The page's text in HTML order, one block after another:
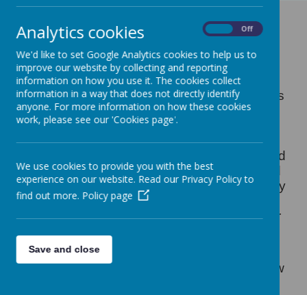
Christmas at Ash End
House Farm
Just before we all broke up for the Christmas
break our Reception pupils and a whole
army of adults set off on a Christmas
adventure to Ash End House Farm. When
they got there they had a tour of the farm and
got to meet lots of the animals up close and
personal ! They also learnt all about the story
surrounding the birth of Jesus and the
important part that the animals played. After
Christmas - what a treat !
Why not click on the thumbnail photos below
Analytics cookies Off
We'd like to set Google Analytics cookies to help us to
improve our website by collecting and reporting
information on how you use it. The cookies collect
information in a way that does not directly identify
anyone. For more information on how these cookies
work, please see our 'Cookies page'.
We use cookies to provide you with the best
experience on our website. Read our Privacy Policy to
find out more. Policy page
Save and close